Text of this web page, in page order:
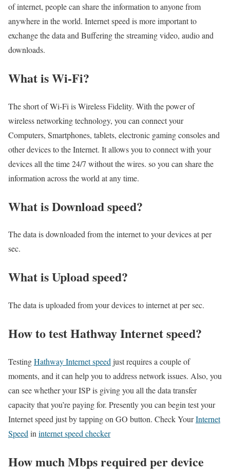
of internet, people can share the information to anyone from
anywhere in the world. Internet speed is more important to
exchange the data and Buffering the streaming video, audio and
downloads.
What is Wi-Fi?
The short of Wi-Fi is Wireless Fidelity. With the power of
wireless networking technology, you can connect your
Computers, Smartphones, tablets, electronic gaming consoles and
other devices to the Internet. It allows you to connect with your
devices all the time 24/7 without the wires. so you can share the
information across the world at any time.
What is Download speed?​
The data is downloaded from the internet to your devices at per
sec.
What is Upload speed?
The data is uploaded from your devices to internet at per sec.
How to test Hathway Internet speed?
TestingHathway Internet speed just requires a couple of
moments, and it can help you to address network issues. Also, you
can see whether your ISP is giving you all the data transfer
capacity that you’re paying for. Presently you can begin test your
Internet speed just by tapping on GO button. Check YourInternet
Speed in internet speed checker
How much Mbps required per device